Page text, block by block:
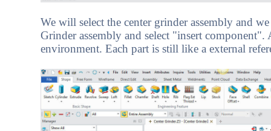
We will select the center grinder assembly and
Grinder assembly and select "insert
environment. Each part is still like a external